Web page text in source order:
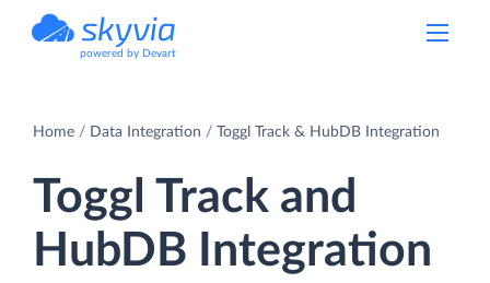
powered by Devart
Home Data Integration Toggl Track & HubDB Integration
Toggl Track and
HubDB Integration